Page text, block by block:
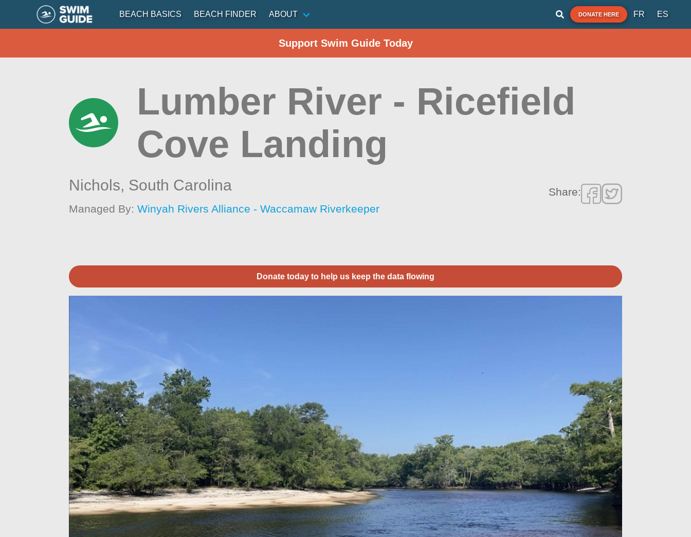
BEACH BASICS BEACH FINDER ABOUT DONATE HERE FR ES
Support Swim Guide Today
Lumber River - Ricefield
Cove Landing
Nichols, South Carolina
Managed By:Winyah Rivers Alliance - Waccamaw Riverkeeper
Share:
Donate today to help us keep the data flowing